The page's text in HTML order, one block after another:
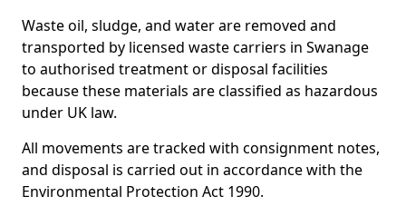
Waste oil, sludge, and water are removed and
transported by licensed waste carriers in Swanage
to authorised treatment or disposal facilities
because these materials are classified as hazardous
under UK law.
All movements are tracked with consignment notes,
and disposal is carried out in accordance with the
Environmental Protection Act 1990.